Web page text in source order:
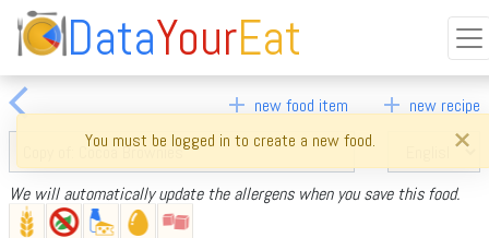
DataYourEat
You must be logged in to create a new food. ×
arrow_back_ios add new food item add new recipe
We will automatically update the allergens when you save this food.